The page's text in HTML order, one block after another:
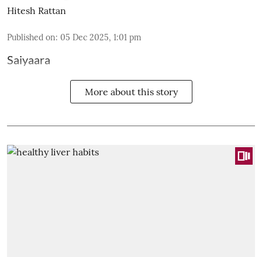
Hitesh Rattan
Published on: 05 Dec 2025, 1:01 pm
Saiyaara
More about this story